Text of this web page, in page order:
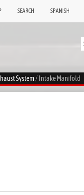
SEARCH SPANISH
System/ Intake Manifold